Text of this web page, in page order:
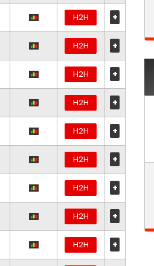
H2H +
H2H +
H2H +
H2H +
H2H +
H2H +
H2H +
H2H +
H2H +